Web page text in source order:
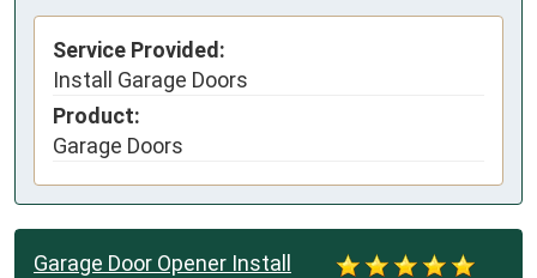
Service Provided:
Install Garage Doors
Product:
Garage Doors
Garage Door Opener Install